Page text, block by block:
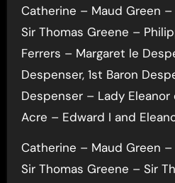
Catherine – Maud Green
Sir Thomas Greene –
Ferrers – Margaret le
Despenser, 1st Baron
Despenser – Lady
Acre – Edward I and
Catherine – Maud Green
Sir Thomas Greene – Sir